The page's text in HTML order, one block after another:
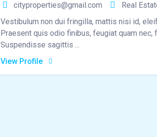
cityproperties@gmail.com
Real
Vestibulum non dui fringilla, mattis nisi id,
Praesent quis odio finibus, feugiat quam nec,
Suspendisse sagittis ...
View Profile